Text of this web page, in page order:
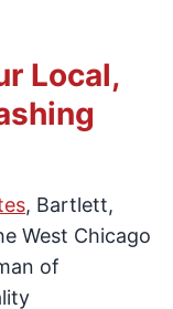
Local,
, Bartlett,
West Chicago
of